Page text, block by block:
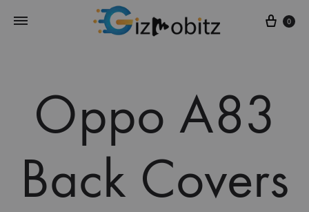
Cart
0
Oppo A83
Back Covers